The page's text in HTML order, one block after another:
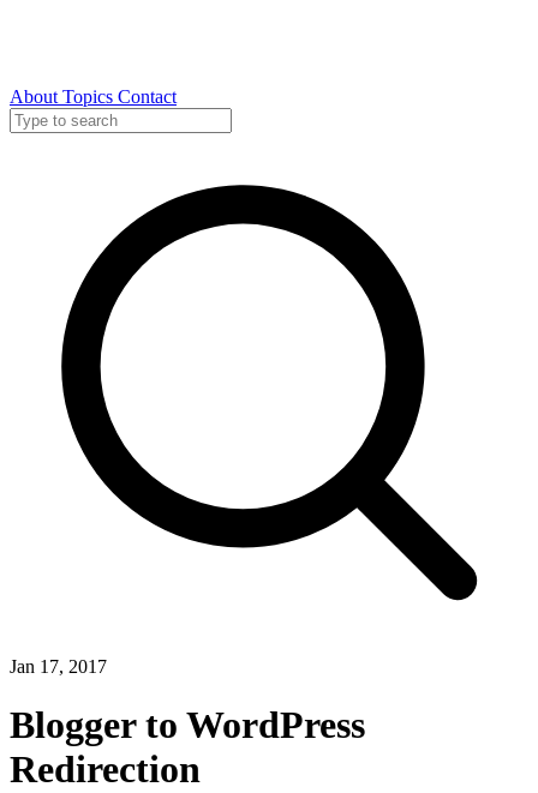
About Topics Contact
Jan 17, 2017
Blogger to WordPress
Redirection